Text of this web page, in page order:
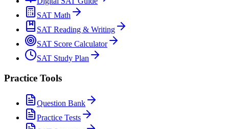
SAT Math
SAT Reading & Writing
SAT Score Calculator
SAT Study Plan
Practice Tools
Question Bank
Practice Tests